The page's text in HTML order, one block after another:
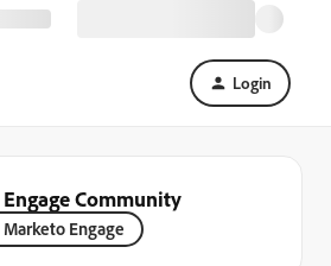
Login
Community
Engage